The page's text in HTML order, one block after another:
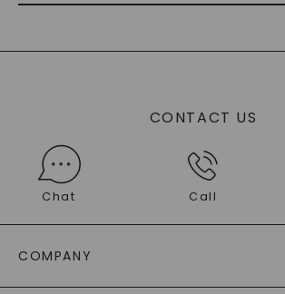
CONTACT US
Chat Call
COMPANY